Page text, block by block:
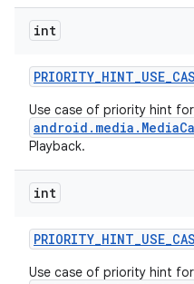
int
PRIORITY_HINT_USE_
Use case of priority hint for
Playback.
int
PRIORITY_HINT_USE_
Use case of priority hint for